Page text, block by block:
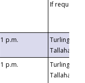
If requested
1 p.m.
Turlington
1 p.m.
Turlington